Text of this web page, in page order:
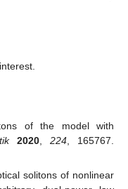
of the model with
2020,224, 165767.
solitons of nonlinear